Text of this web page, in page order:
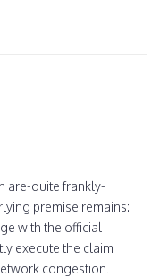
are-quite frankly-
premise remains:
with the official
execute the claim
congestion.